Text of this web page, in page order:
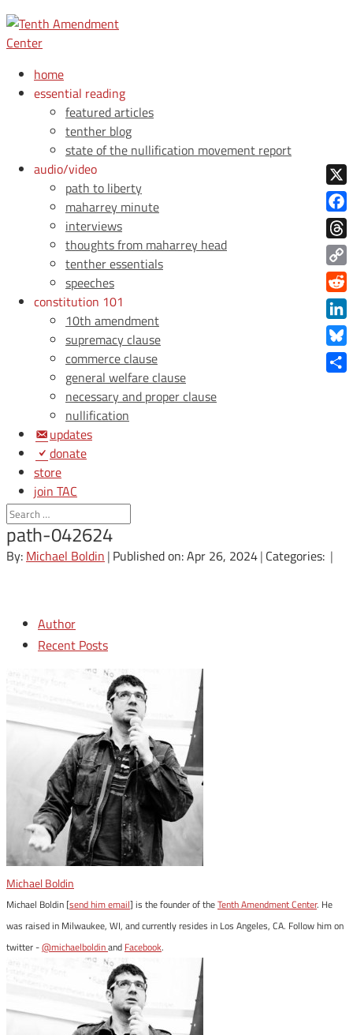
home
essential reading
featured articles
tenther blog
state of the nullification movement report
audio/video
path to liberty
maharrey minute
interviews
thoughts from maharrey head
tenther essentials
speeches
constitution 101
10th amendment
supremacy clause
commerce clause
general welfare clause
necessary and proper clause
nullification
updates
donate
store
join TAC
login
path-042624
By: Michael Boldin | Published on: Apr 26, 2024| Categories: |
Author
Recent Posts
Michael Boldin
Michael Boldin [send him email] is the founder of theTenth Amendment Center. He
was raised in Milwaukee, WI, and currently resides in Los Angeles, CA. Follow him on
twitter -@michaelboldinand Facebook.
X
Copy
Link